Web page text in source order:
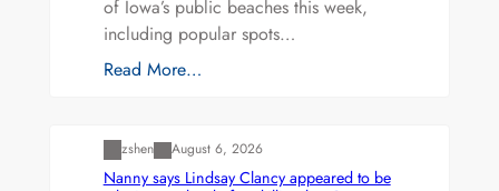
of Iowa’s public beaches this week,
including popular spots…
Read More…
zshen August 6, 2026
Nanny says Lindsay Clancy appeared to be